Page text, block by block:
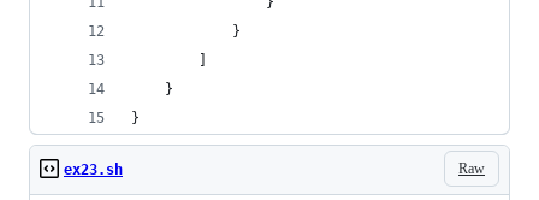
            }
    }
}
Raw
ex23.sh